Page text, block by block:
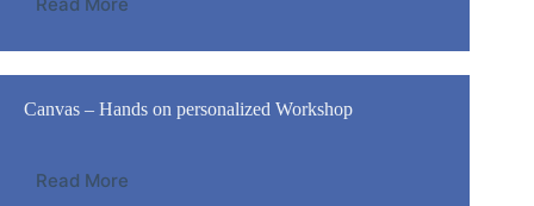
Canvas – Hands on personalized Workshop
Read More